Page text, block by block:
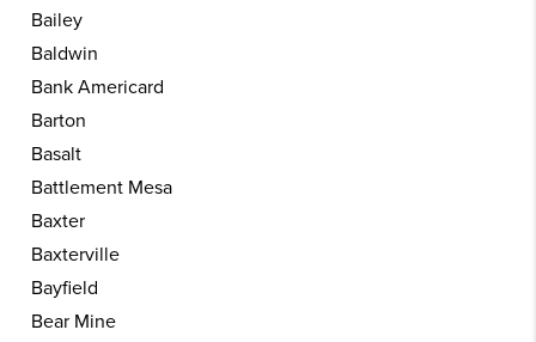
Bailey
Baldwin
Bank Americard
Barton
Basalt
Battlement Mesa
Baxter
Baxterville
Bayfield
Bear Mine